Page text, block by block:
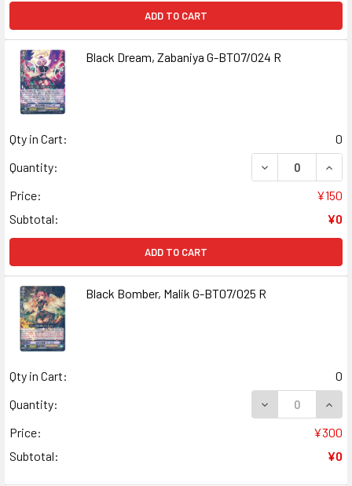
ADD TO CART
Black Dream, Zabaniya G-BT07/024 R
Qty in Cart:
0
Quantity:
DECREASE
Price:
¥150
Subtotal:
¥0
ADD TO CART
Black Bomber, Malik G-BT07/025 R
Qty in Cart:
0
Quantity:
DECREASE
Price:
¥300
Subtotal:
¥0